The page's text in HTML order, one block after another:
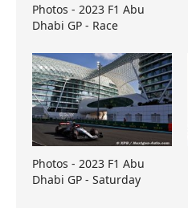
Photos - 2023 F1 Abu
Dhabi GP - Race
Photos - 2023 F1 Abu
Dhabi GP - Saturday